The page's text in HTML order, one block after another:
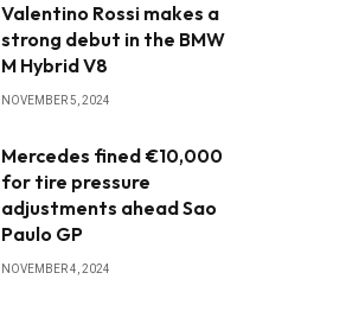
Valentino Rossi makes a
strong debut in the BMW
M Hybrid V8
NOVEMBER 5, 2024
Mercedes fined €10,000
for tire pressure
adjustments ahead Sao
Paulo GP
NOVEMBER 4, 2024